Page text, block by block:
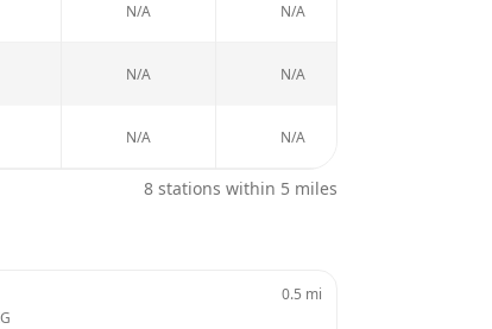
N/A N/A
N/A N/A
N/A N/A
8 stations within 5 miles
0.5 mi